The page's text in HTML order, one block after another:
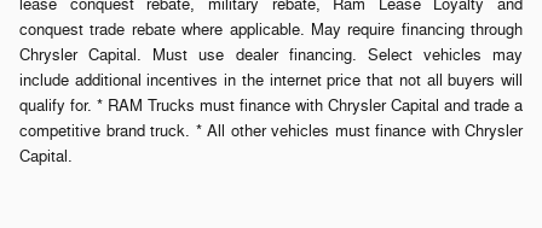
lease conquest rebate, military rebate, Ram Lease Loyalty and
conquest trade rebate where applicable. May require financing through
Chrysler Capital. Must use dealer financing. Select vehicles may
include additional incentives in the internet price that not all buyers will
qualify for. * RAM Trucks must finance with Chrysler Capital and trade a
competitive brand truck. * All other vehicles must finance with Chrysler
Capital.